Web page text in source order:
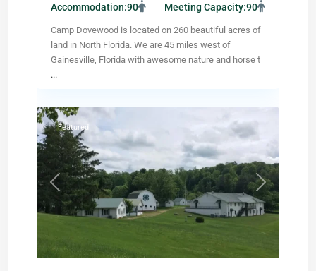
Accommodation:90 Meeting Capacity:90
Camp Dovewood is located on 260 beautiful acres of
land in North Florida. We are 45 miles west of
Gainesville, Florida with awesome nature and horse t
...
Abingdon
Previous Next
Featured